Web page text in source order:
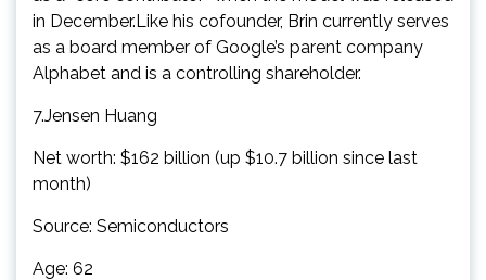
in December.Like his cofounder, Brin currently serves
as a board member of Google’s parent company
Alphabet and is a controlling shareholder.
7.Jensen Huang
Net worth: $162 billion (up $10.7 billion since last
month)
Source: Semiconductors
Age: 62